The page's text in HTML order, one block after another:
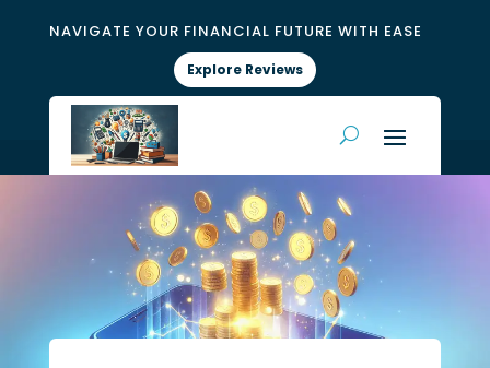
NAVIGATE YOUR FINANCIAL FUTURE WITH EASE
Explore Reviews